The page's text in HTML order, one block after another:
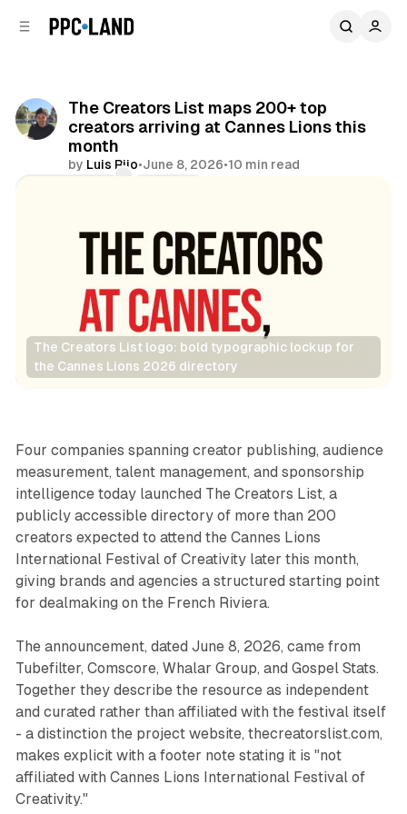
The Creators List maps 200+ top
creators arriving at Cannes Lions this
month
by Luis Rijo•June 8, 2026•10 min read
The Creators List logo: bold typographic lockup for
the Cannes Lions 2026 directory
Social
Four companies spanning creator publishing, audience
measurement, talent management, and sponsorship
intelligence today launched The Creators List, a
publicly accessible directory of more than 200
creators expected to attend the Cannes Lions
International Festival of Creativity later this month,
giving brands and agencies a structured starting point
for dealmaking on the French Riviera.
The announcement, dated June 8, 2026, came from
Tubefilter, Comscore, Whalar Group, and Gospel Stats.
Together they describe the resource as independent
and curated rather than affiliated with the festival itself
- a distinction the project website, thecreatorslist.com,
makes explicit with a footer note stating it is "not
affiliated with Cannes Lions International Festival of
Creativity."